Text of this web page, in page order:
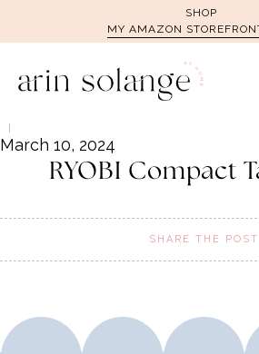
SHOP
MY AMAZON
March 10, 2024
RYOBI Compact
SHARE THE POST